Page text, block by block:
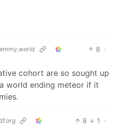
8 ·
cohort are so sought up
world ending meteor if it
8 1
·